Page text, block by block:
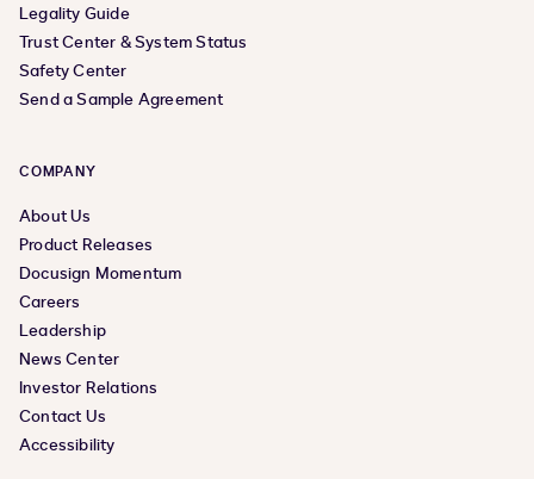
Legality Guide
Trust Center & System Status
Safety Center
Send a Sample Agreement
COMPANY
About Us
Product Releases
Docusign Momentum
Careers
Leadership
News Center
Investor Relations
Contact Us
Accessibility